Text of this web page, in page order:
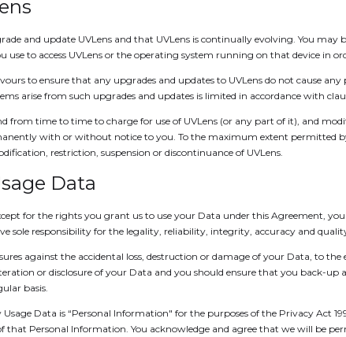
and update UVLens and that UVLens is continually evolving. You may
use to access UVLens or the operating system running on that device in
to ensure that any upgrades and updates to UVLens do not cause
arise from such upgrades and updates is limited in accordance with
from time to time to charge for use of UVLens (or any part of it), and
with or without notice to you. To the maximum extent permitted
restriction, suspension or discontinuance of UVLens.
Data
for the rights you grant us to use your Data under this Agreement,
sole responsibility for the legality, reliability, integrity, accuracy and
against the accidental loss, destruction or damage of your Data, to
or disclosure of your Data and you should ensure that you back-
basis.
Data is “Personal Information" for the purposes of the Privacy Act
that Personal Information. You acknowledge and agree that we will be